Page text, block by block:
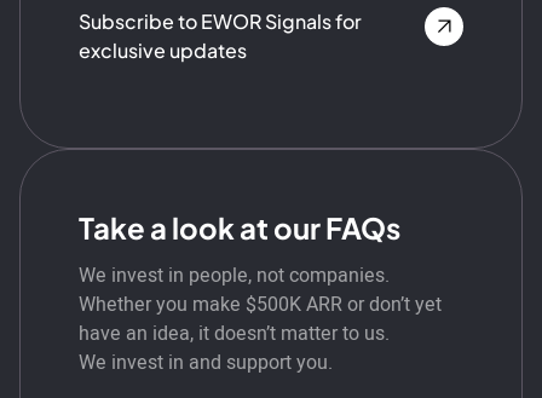
Subscribe to EWOR Signals for
exclusive updates
Take a look at our FAQs
We invest in people, not companies.
Whether you make $500K ARR or don’t yet
have an idea, it doesn’t matter to us.
We invest in and support you.